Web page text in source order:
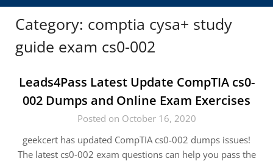
Category: comptia cysa+ study
guide exam cs0-002
Leads4Pass Latest Update CompTIA cs0-
002 Dumps and Online Exam Exercises
Posted on October 16, 2020
geekcert has updated CompTIA cs0-002 dumps issues!
The latest cs0-002 exam questions can help you pass the